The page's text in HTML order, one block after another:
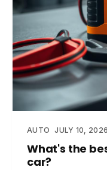
AUTO JULY 10, 2026
What's the
car?